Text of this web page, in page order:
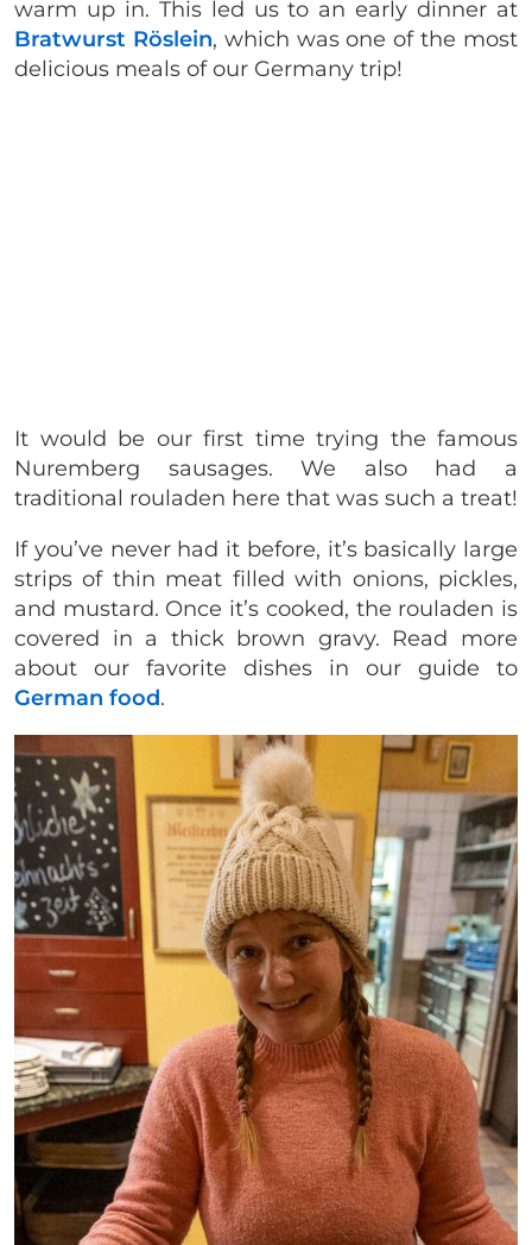
warm up in. This led us to an early dinner at
Bratwurst Röslein, which was one of the most
delicious meals of our Germany trip!
It would be our first time trying the famous
Nuremberg sausages. We also had a
traditional rouladen here that was such a treat!
If you’ve never had it before, it’s basically large
strips of thin meat filled with onions, pickles,
and mustard. Once it’s cooked, the rouladen is
covered in a thick brown gravy. Read more
about our favorite dishes in our guide to
German food.